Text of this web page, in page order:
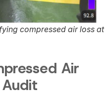
compressed air loss at
Air